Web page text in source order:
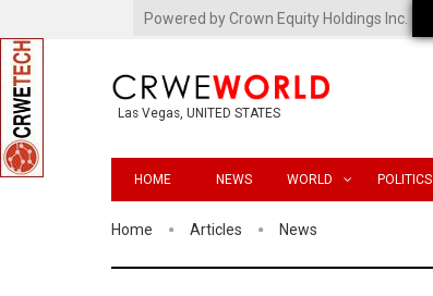
Powered by Crown Equity Holdings Inc.
Las Vegas, UNITED STATES
HOME NEWS WORLD POLITICS
Home Articles News